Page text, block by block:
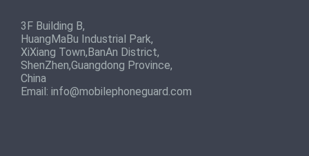
3F Building B,
HuangMaBu Industrial Park,
XiXiang Town,BanAn District,
ShenZhen,Guangdong Province,
China
Email: info@mobilephoneguard.com